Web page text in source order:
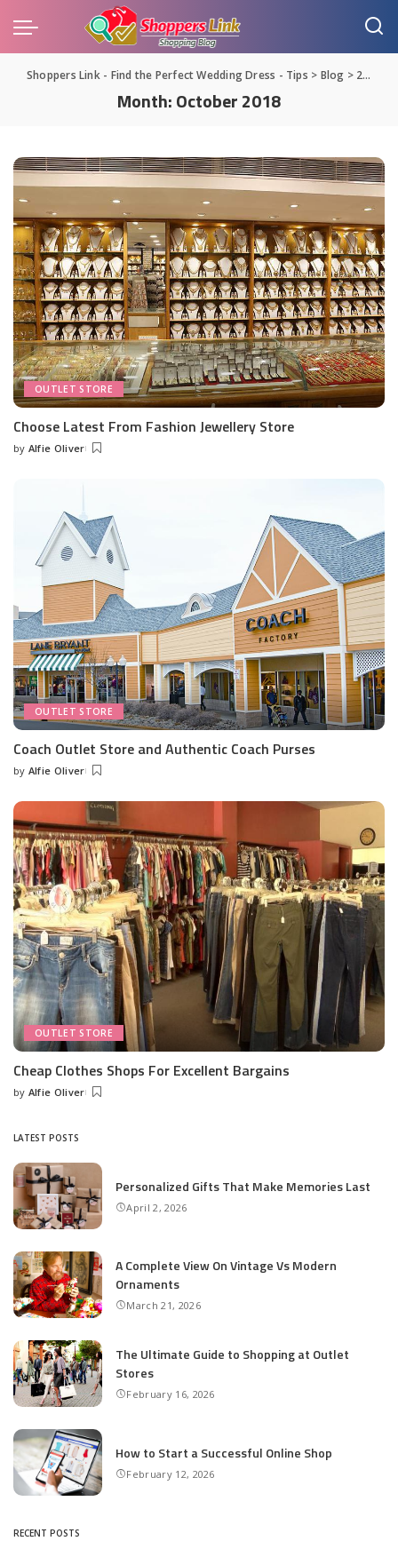
Shoppers Link - Find the Perfect Wedding Dress - Tips > Blog > 2018
Month:October 2018
OUTLET STORE
Choose Latest From Fashion Jewellery Store
Posted
by Alfie Oliver
OUTLET STORE
Coach Outlet Store and Authentic Coach Purses
Posted
by Alfie Oliver
OUTLET STORE
Cheap Clothes Shops For Excellent Bargains
Posted
by Alfie Oliver
LATEST POSTS
Personalized Gifts That Make Memories Last
April 2, 2026
A Complete View On Vintage Vs Modern
Ornaments
March 21, 2026
The Ultimate Guide to Shopping at Outlet
Stores
February 16, 2026
How to Start a Successful Online Shop
February 12, 2026
RECENT POSTS